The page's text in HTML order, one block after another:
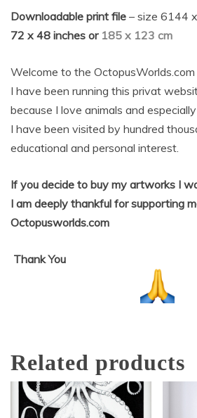
Downloadable print file – size 6144
72 x 48 inches or 185 x 123 cm
Welcome to the OctopusWorlds.com
I have been running this privat
because I love animals and
I have been visited by hundred
educational and personal interest.
If you decide to buy my artworks I
I am deeply thankful for supporting
Octopusworlds.com
ThankYou
Related products